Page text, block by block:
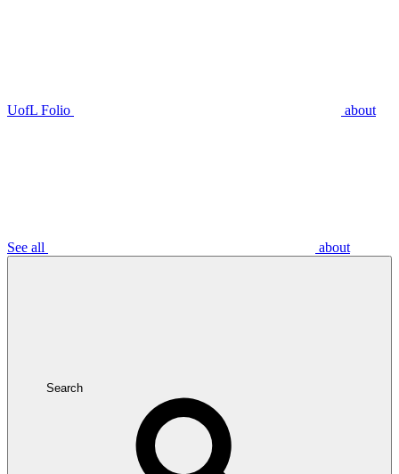
UofL Folio about
See all about
Search